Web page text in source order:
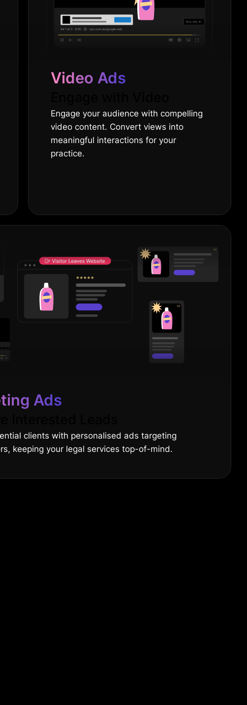
Video Ads
Engage your audience with compelling
video content. Convert views into
meaningful interactions for your
practice.
Ads
clients with personalised ads targeting
keeping your legal services top-of-mind.